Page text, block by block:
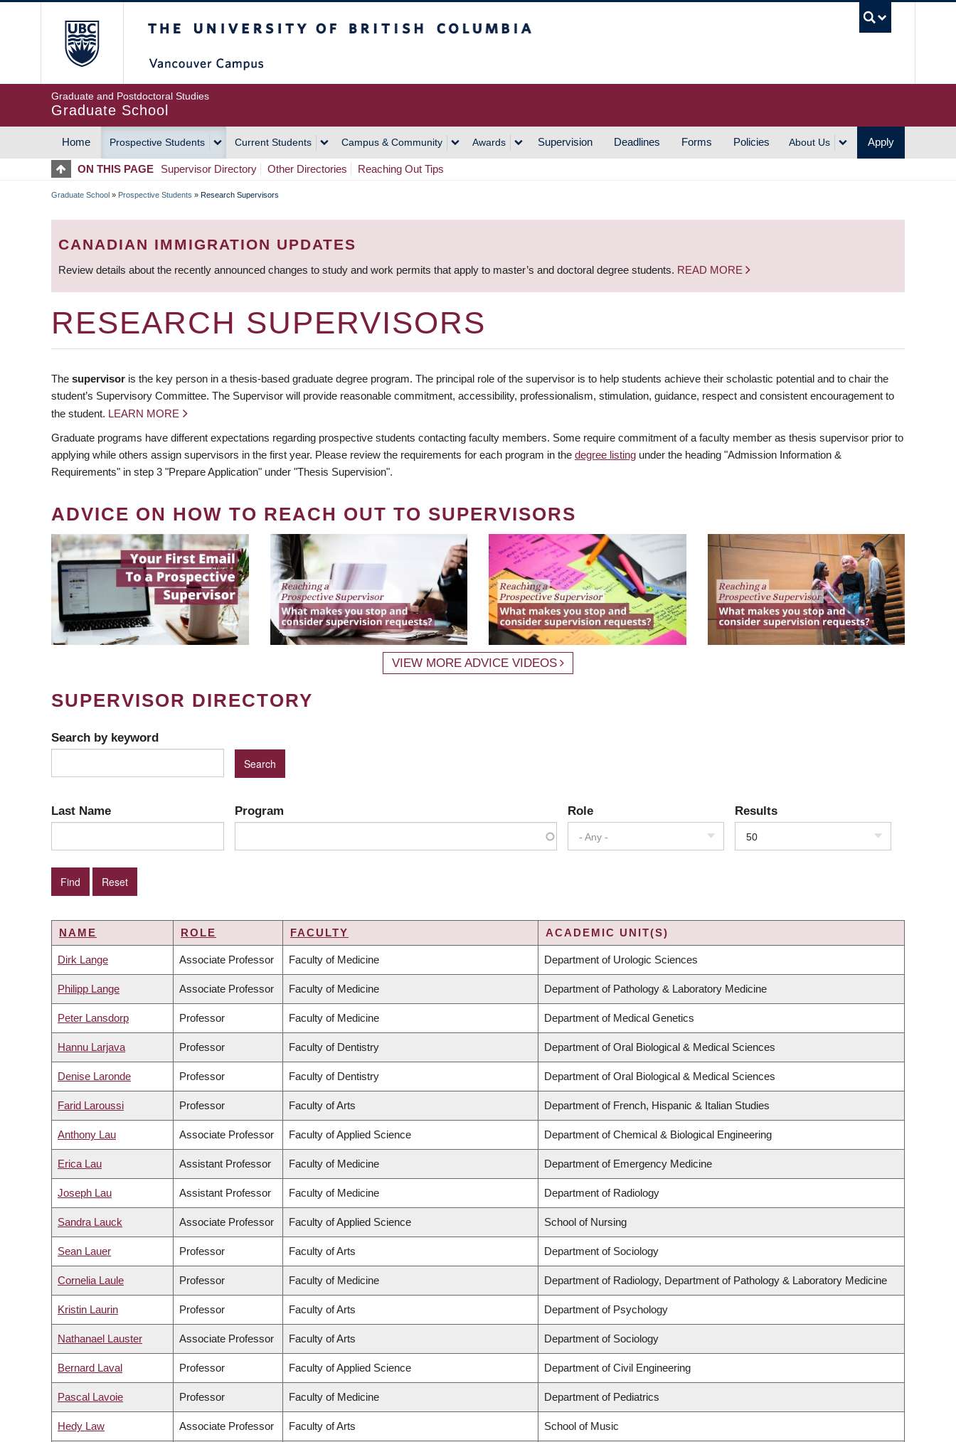
Graduate and Postdoctoral Studies
Graduate School
MAIN
NAVIGATION
Home Prospective Students Current Students Campus & Community Awards Supervision Deadlines Forms Policies About Us Apply
ON THIS PAGE Supervisor Directory Other Directories Reaching Out Tips
BREADCRUMB
Graduate School » Prospective Students » Research Supervisors
CANADIAN IMMIGRATION UPDATES
Review details about the recently announced changes to study and work permits that apply to master’s and doctoral degree students. READ MORE
RESEARCH SUPERVISORS
The supervisor is the key person in a thesis-based graduate degree program. The principal role of the supervisor is to help students achieve their scholastic potential and to chair the
student’s Supervisory Committee. The Supervisor will provide reasonable commitment, accessibility, professionalism, stimulation, guidance, respect and consistent encouragement to
the student. LEARN MORE
Graduate programs have different expectations regarding prospective students contacting faculty members. Some require commitment of a faculty member as thesis supervisor prior to
applying while others assign supervisors in the first year. Please review the requirements for each program in the degree listing under the heading "Admission Information &
Requirements" in step 3 "Prepare Application" under "Thesis Supervision".
ADVICE ON HOW TO REACH OUT TO SUPERVISORS
VIEW MORE ADVICE VIDEOS
SUPERVISOR DIRECTORY
Search by keyword
Last Name Program Role
- Any -
Results
50
NAME ROLE FACULTY ACADEMIC UNIT(S)
Dirk Lange Associate Professor Faculty of Medicine Department of Urologic Sciences
Philipp Lange Associate Professor Faculty of Medicine Department of Pathology & Laboratory Medicine
Peter Lansdorp Professor Faculty of Medicine Department of Medical Genetics
Hannu Larjava Professor Faculty of Dentistry Department of Oral Biological & Medical Sciences
Denise Laronde Professor Faculty of Dentistry Department of Oral Biological & Medical Sciences
Farid Laroussi Professor Faculty of Arts Department of French, Hispanic & Italian Studies
Anthony Lau Associate Professor Faculty of Applied Science Department of Chemical & Biological Engineering
Erica Lau Assistant Professor Faculty of Medicine Department of Emergency Medicine
Joseph Lau Assistant Professor Faculty of Medicine Department of Radiology
Sandra Lauck Associate Professor Faculty of Applied Science School of Nursing
Sean Lauer Professor Faculty of Arts Department of Sociology
Cornelia Laule Professor Faculty of Medicine Department of Radiology, Department of Pathology & Laboratory Medicine
Kristin Laurin Professor Faculty of Arts Department of Psychology
Nathanael Lauster Associate Professor Faculty of Arts Department of Sociology
Bernard Laval Professor Faculty of Applied Science Department of Civil Engineering
Pascal Lavoie Professor Faculty of Medicine Department of Pediatrics
Hedy Law Associate Professor Faculty of Arts School of Music